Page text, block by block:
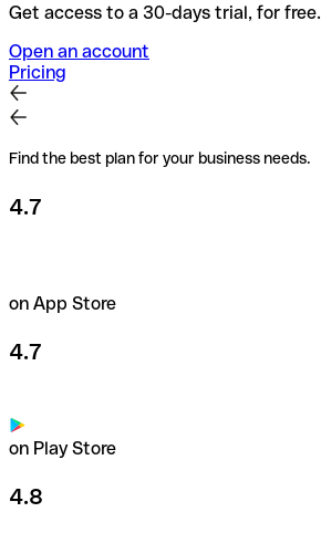
Get access to a 30-days trial, for free.
Open an account
Pricing
Find the best plan for your business needs.
4.7
on App Store
4.7
on Play Store
4.8